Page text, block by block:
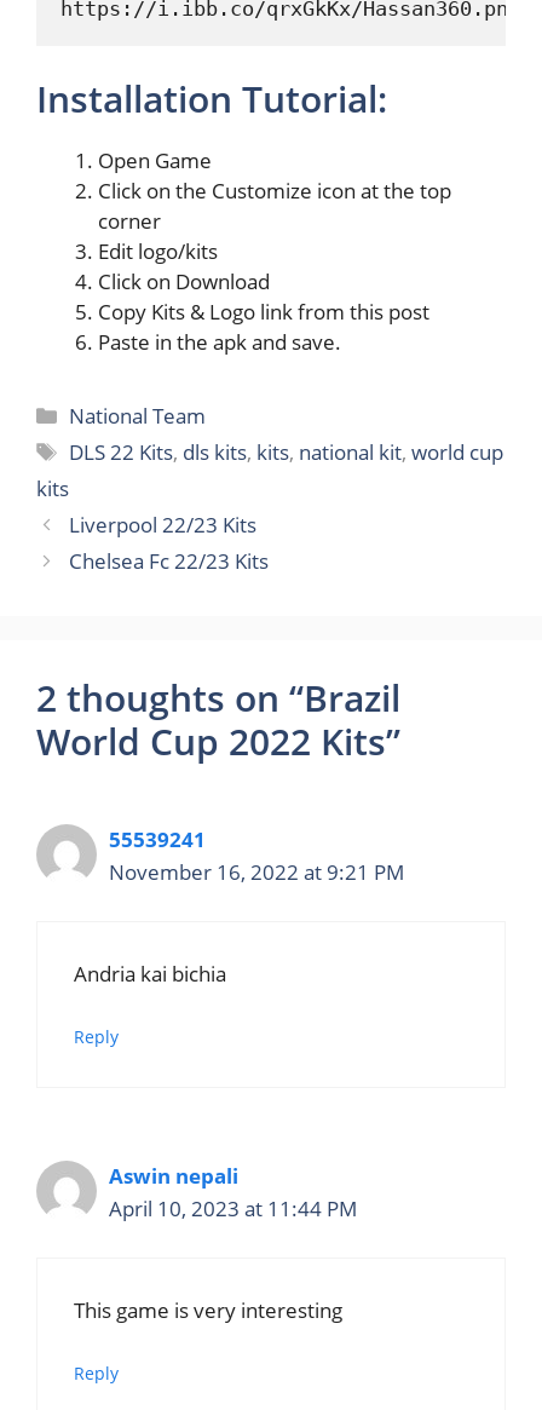
https://i.ibb.co/qrxGkKx/Hassan360.png
Installation Tutorial:
Open Game
Click on the Customize icon at the top
corner
Edit logo/kits
Click on Download
Copy Kits & Logo link from this post
Paste in the apk and save.
Categories
National Team
Tags
DLS 22 Kits, dls kits, kits, national kit,world cup
kits
Liverpool 22/23 Kits
Chelsea Fc 22/23 Kits
2 thoughts on “Brazil
World Cup 2022 Kits”
55539241
November 16, 2022 at 9:21 PM
Andria kai bichia
Reply
Aswin nepali
April 10, 2023 at 11:44 PM
This game is very interesting
Reply